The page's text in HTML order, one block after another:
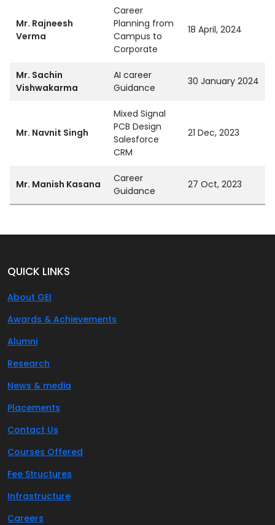
Mr. Rajneesh
Verma
Career
Planning from
Campus to
Corporate
18 April, 2024
Mr. Sachin
Vishwakarma
AI career
Guidance
30 January 2024
Mr. Navnit Singh
Mixed Signal
PCB Design
Salesforce
CRM
21 Dec, 2023
Mr. Manish Kasana
Career
Guidance
27 Oct, 2023
QUICK LINKS
About GEI
Awards & Achievements
Alumni
Research
News & media
Placements
Contact Us
Courses Offered
Fee Structures
Infrastructure
Careers